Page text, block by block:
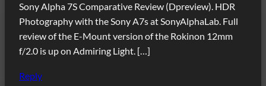
Sony Alpha 7S Comparative Review (Dpreview). HDR
Photography with the Sony A7s at SonyAlphaLab. Full
review of the E-Mount version of the Rokinon 12mm
f/2.0 is up on Admiring Light. […]
Reply